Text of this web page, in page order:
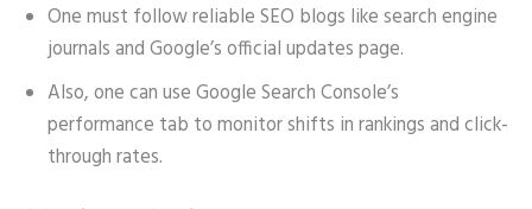
One must follow reliable SEO blogs like search engine
journals and Google’s official updates page.
Also, one can use Google Search Console’s
performance tab to monitor shifts in rankings and click-
through rates.